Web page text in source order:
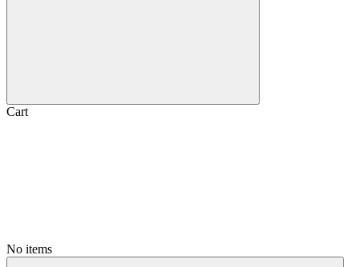
Cart
No items